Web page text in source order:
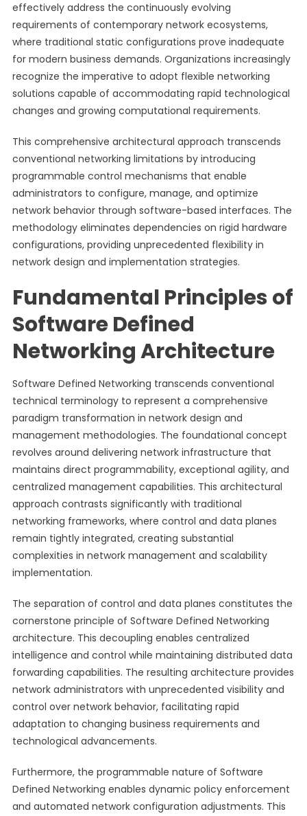
effectively address the continuously evolving
requirements of contemporary network ecosystems,
where traditional static configurations prove inadequate
for modern business demands. Organizations increasingly
recognize the imperative to adopt flexible networking
solutions capable of accommodating rapid technological
changes and growing computational requirements.
This comprehensive architectural approach transcends
conventional networking limitations by introducing
programmable control mechanisms that enable
administrators to configure, manage, and optimize
network behavior through software-based interfaces. The
methodology eliminates dependencies on rigid hardware
configurations, providing unprecedented flexibility in
network design and implementation strategies.
Fundamental Principles of
Software Defined
Networking Architecture
Software Defined Networking transcends conventional
technical terminology to represent a comprehensive
paradigm transformation in network design and
management methodologies. The foundational concept
revolves around delivering network infrastructure that
maintains direct programmability, exceptional agility, and
centralized management capabilities. This architectural
approach contrasts significantly with traditional
networking frameworks, where control and data planes
remain tightly integrated, creating substantial
complexities in network management and scalability
implementation.
The separation of control and data planes constitutes the
cornerstone principle of Software Defined Networking
architecture. This decoupling enables centralized
intelligence and control while maintaining distributed data
forwarding capabilities. The resulting architecture provides
network administrators with unprecedented visibility and
control over network behavior, facilitating rapid
adaptation to changing business requirements and
technological advancements.
Furthermore, the programmable nature of Software
Defined Networking enables dynamic policy enforcement
and automated network configuration adjustments. This